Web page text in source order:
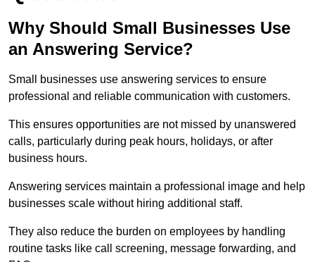
Why Should Small Businesses Use
an Answering Service?
Small businesses use answering services to ensure
professional and reliable communication with customers.
This ensures opportunities are not missed by unanswered
calls, particularly during peak hours, holidays, or after
business hours.
Answering services maintain a professional image and help
businesses scale without hiring additional staff.
They also reduce the burden on employees by handling
routine tasks like call screening, message forwarding, and